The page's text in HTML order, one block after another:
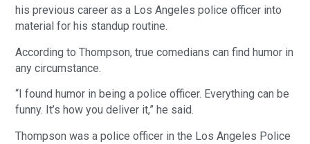
his previous career as a Los Angeles police officer into
material for his standup routine.
According to Thompson, true comedians can find humor in
any circumstance.
“I found humor in being a police officer. Everything can be
funny. It’s how you deliver it,” he said.
Thompson was a police officer in the Los Angeles Police